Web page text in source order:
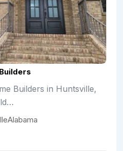
Builders in Huntsville,
Alabama